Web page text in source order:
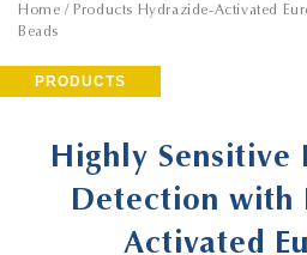
Home / Products Hydrazide-Activated
Beads
PRODUCTS
Highly Sensitive
Detection with
Activated